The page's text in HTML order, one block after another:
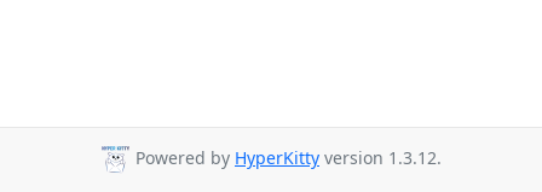
Powered by HyperKitty version 1.3.12.